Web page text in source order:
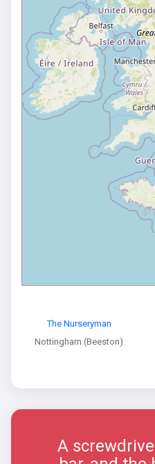
The Nurseryman
Nottingham (Beeston)
A